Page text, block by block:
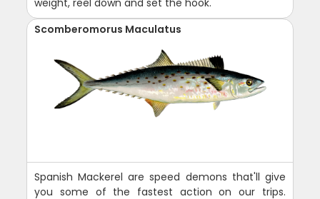
Scomberomorus Maculatus
Spanish Mackerel are speed demons that'll give
you some of the fastest action on our trips.